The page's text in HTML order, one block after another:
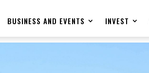
BUSINESS AND EVENTS INVEST